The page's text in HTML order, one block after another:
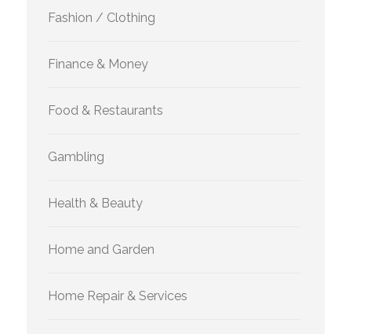
Fashion / Clothing
Finance & Money
Food & Restaurants
Gambling
Health & Beauty
Home and Garden
Home Repair & Services